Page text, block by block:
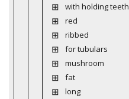
with holding teeth
red
ribbed
for tubulars
mushroom
fat
long